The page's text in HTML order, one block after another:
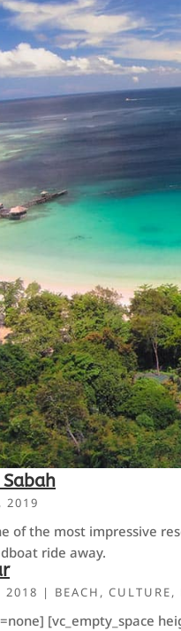
2019
of the most impressive
ride away.
2018 | BEACH , CULTURE,
[vc_empty_space